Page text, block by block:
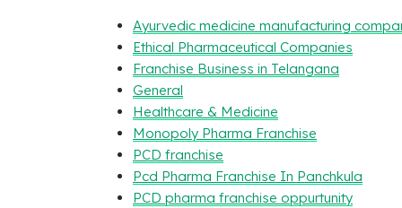
Ayurvedic medicine manufacturing
Ethical Pharmaceutical Companies
Franchise Business in Telangana
General
Healthcare & Medicine
Monopoly Pharma Franchise
PCD franchise
Pcd Pharma Franchise In Panchkula
PCD pharma franchise oppurtunity